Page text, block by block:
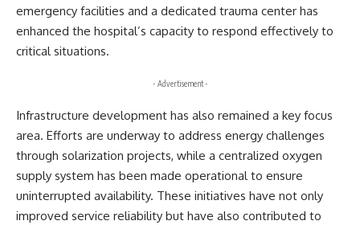
emergency facilities and a dedicated trauma center has
enhanced the hospital’s capacity to respond effectively to
critical situations.
- Advertisement -
Infrastructure development has also remained a key focus
area. Efforts are underway to address energy challenges
through solarization projects, while a centralized oxygen
supply system has been made operational to ensure
uninterrupted availability. These initiatives have not only
improved service reliability but have also contributed to